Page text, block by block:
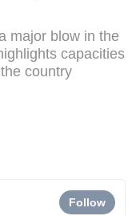
major blow in the
capacities
country
Follow